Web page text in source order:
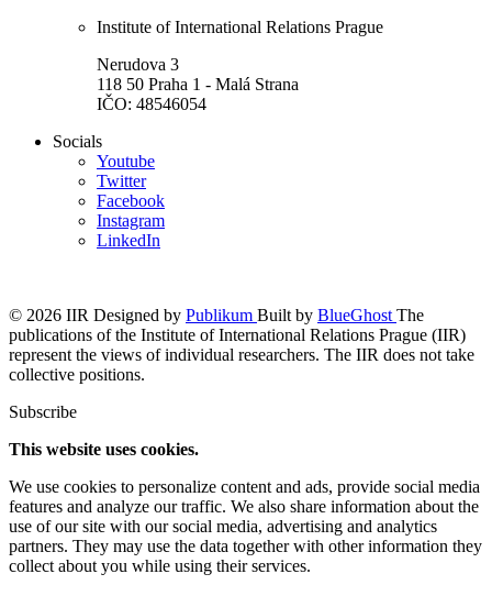
Institute of International Relations Prague
Nerudova 3
118 50 Praha 1 - Malá Strana
IČO: 48546054
Socials
Youtube
Twitter
Facebook
Instagram
LinkedIn
© 2026 IIR Designed by Publikum Built by BlueGhost The
publications of the Institute of International Relations Prague (IIR)
represent the views of individual researchers. The IIR does not take
collective positions.
Subscribe
This website uses cookies.
We use cookies to personalize content and ads, provide social media
features and analyze our traffic. We also share information about the
use of our site with our social media, advertising and analytics
partners. They may use the data together with other information they
collect about you while using their services.